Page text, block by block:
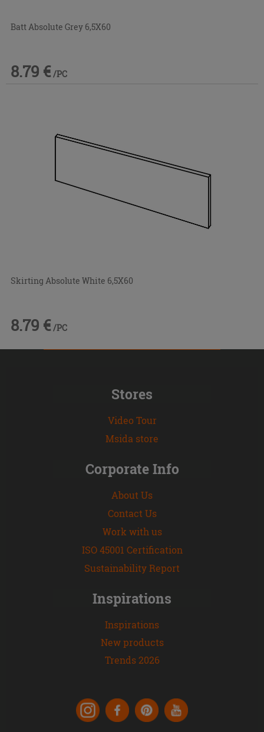
Batt Absolute Grey 6,5X60
8.79 € /PC
Skirting Absolute White 6,5X60
8.79 € /PC
Stores
Video Tour
Msida store
Corporate Info
About Us
Contact Us
Work with us
ISO 45001 Certification
Sustainability Report
Inspirations
Inspirations
New products
Trends 2026